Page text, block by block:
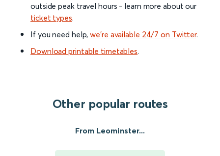
outside peak travel hours - learn more about our
ticket types.
If you need help,we’re available 24/7 on Twitter.
Download printable timetables.
Other popular routes
From Leominster...